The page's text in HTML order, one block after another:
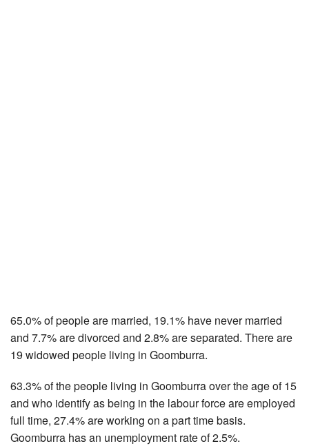
65.0% of people are married, 19.1% have never married
and 7.7% are divorced and 2.8% are separated. There are
19 widowed people living in Goomburra.
63.3% of the people living in Goomburra over the age of 15
and who identify as being in the labour force are employed
full time, 27.4% are working on a part time basis.
Goomburra has an unemployment rate of 2.5%.